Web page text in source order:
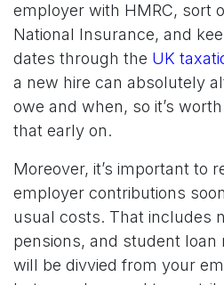
employer with HMRC, sort
National Insurance, and
dates through the UK
a new hire can absolutely
owe and when, so it’s
that early on.
Moreover, it’s important to
employer contributions
usual costs. That includes
pensions, and student loan
will be divvied from your